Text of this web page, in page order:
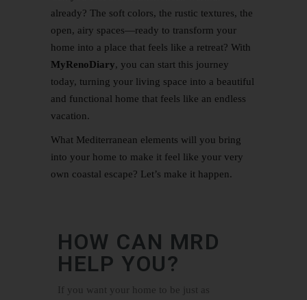
already? The soft colors, the rustic textures, the
open, airy spaces—ready to transform your
home into a place that feels like a retreat? With
MyRenoDiary, you can start this journey
today, turning your living space into a beautiful
and functional home that feels like an endless
vacation.
What Mediterranean elements will you bring
into your home to make it feel like your very
own coastal escape? Let’s make it happen.
HOW CAN MRD
HELP YOU?
If you want your home to be just as